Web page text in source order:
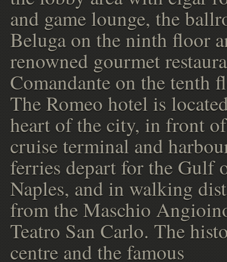
and game lounge, the
Beluga on the ninth floor
renowned gourmet
Comandante on the tenth
The Romeo hotel is
heart of the city, in front
cruise terminal and
ferries depart for the Gulf
Naples, and in walking
from the Maschio
Teatro San Carlo. The
centre and the famous